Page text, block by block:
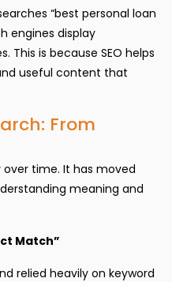
“best personal loan
engines display
This is because SEO helps
useful content that
From
over time. It has moved
meaning and
Match”
relied heavily on keyword